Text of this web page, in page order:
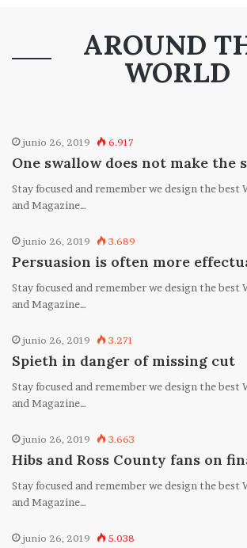
AROUND
WORLD
junio 26, 2019 6.917
One swallow does not make the
Stay focused and remember we design the best
and Magazine…
junio 26, 2019 3.689
Persuasion is often more
Stay focused and remember we design the best
and Magazine…
junio 26, 2019 3.271
Spieth in danger of missing cut
Stay focused and remember we design the best
and Magazine…
junio 26, 2019 3.663
Hibs and Ross County fans on
Stay focused and remember we design the best
and Magazine…
junio 26, 2019 5.038